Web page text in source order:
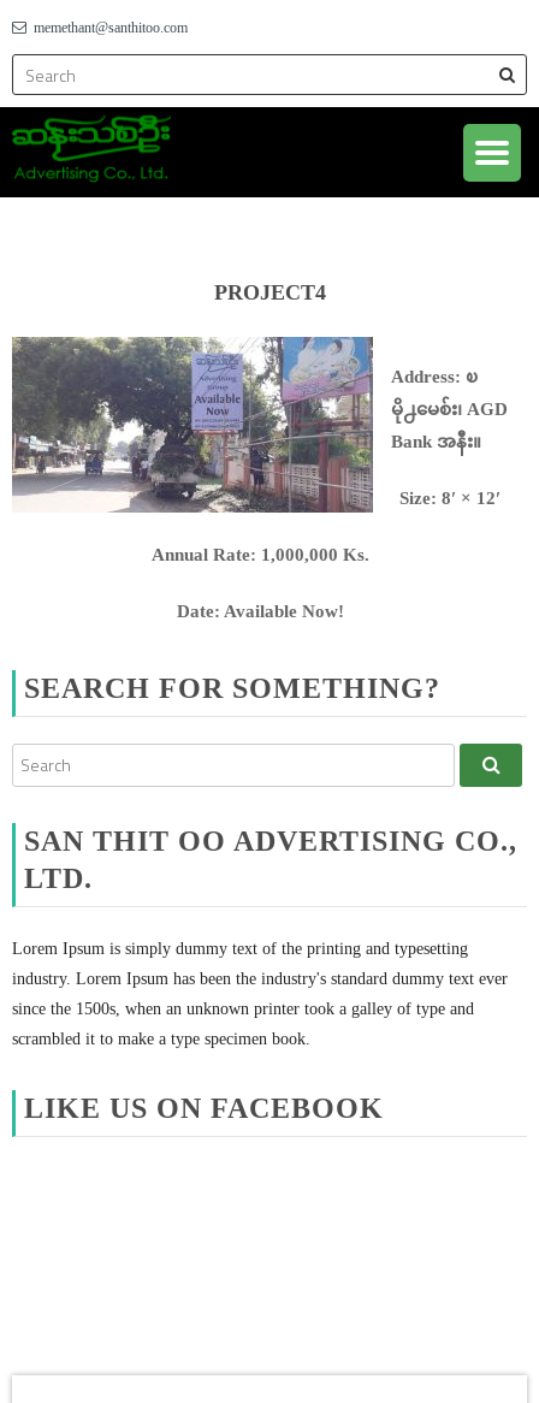
memethant@santhitoo.com
PROJECT4
Address: ၿ
မို႕မေစ်း၊ AGD
Bank အနီး။
Size: 8′ × 12′
Annual Rate: 1,000,000 Ks.
Date: Available Now!
SEARCH FOR SOMETHING?
SAN THIT OO ADVERTISING CO.,
LTD.
Lorem Ipsum is simply dummy text of the printing and typesetting
industry. Lorem Ipsum has been the industry's standard dummy text ever
since the 1500s, when an unknown printer took a galley of type and
scrambled it to make a type specimen book.
LIKE US ON FACEBOOK